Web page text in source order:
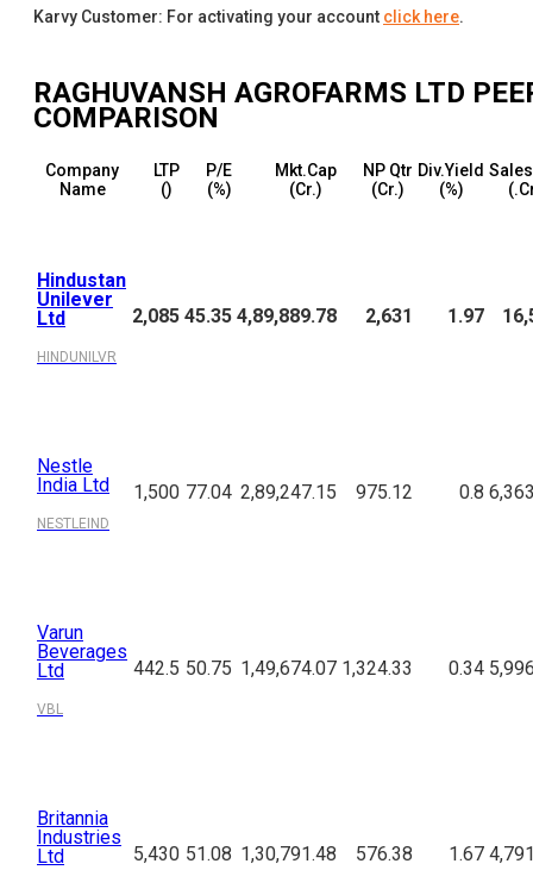
Karvy Customer: For activating your account click here.
RAGHUVANSH AGROFARMS LTD
COMPARISON
Company
Name
LTP
(₹)
P/E
(%)
Mkt.Cap
(₹Cr.)
NP Qtr
(₹Cr.)
Div.Yield
(%)
Hindustan
Unilever
Ltd
HINDUNILVR
2,085 45.35 4,89,889.78 2,631 1.97
Nestle
India Ltd
NESTLEIND
1,500 77.04 2,89,247.15 975.12 0.8
Varun
Beverages
Ltd
VBL
442.5 50.75 1,49,674.07 1,324.33 0.34
Britannia
Industries
Ltd
5,430 51.08 1,30,791.48 576.38 1.67